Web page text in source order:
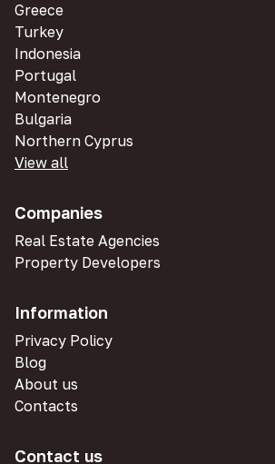
Greece
Turkey
Indonesia
Portugal
Montenegro
Bulgaria
Northern Cyprus
View all
Companies
Real Estate Agencies
Property Developers
Information
Privacy Policy
Blog
About us
Contacts
Contact us